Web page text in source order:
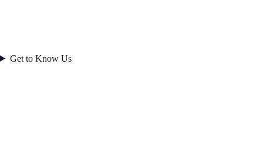
Get to Know Us